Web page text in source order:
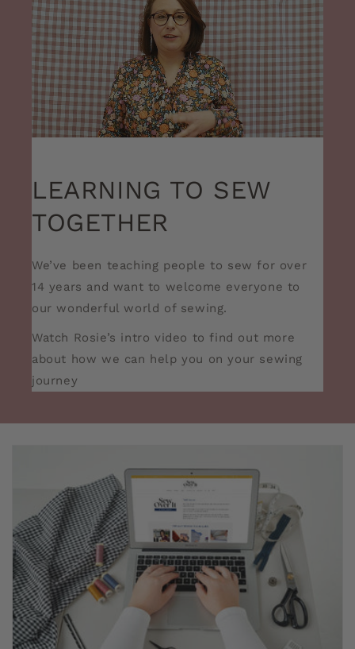
LEARNING TO SEW
TOGETHER
We’ve been teaching people to sew for over
14 years and want to welcome everyone to
our wonderful world of sewing.
Watch Rosie’s intro video to find out more
about how we can help you on your sewing
journey